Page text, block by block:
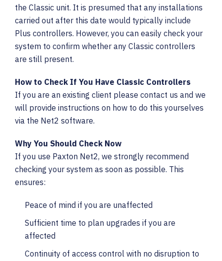
the Classic unit. It is presumed that any installations
carried out after this date would typically include
Plus controllers. However, you can easily check your
system to confirm whether any Classic controllers
are still present.
How to Check If You Have Classic Controllers
If you are an existing client please contact us and we
will provide instructions on how to do this yourselves
via the Net2 software.
Why You Should Check Now
If you use Paxton Net2, we strongly recommend
checking your system as soon as possible. This
ensures:
Peace of mind if you are unaffected
Sufficient time to plan upgrades if you are
affected
Continuity of access control with no disruption to